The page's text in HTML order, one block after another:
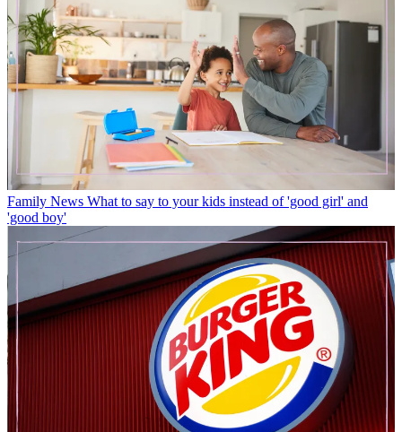
Family News What to say to your kids instead of 'good girl' and
'good boy'